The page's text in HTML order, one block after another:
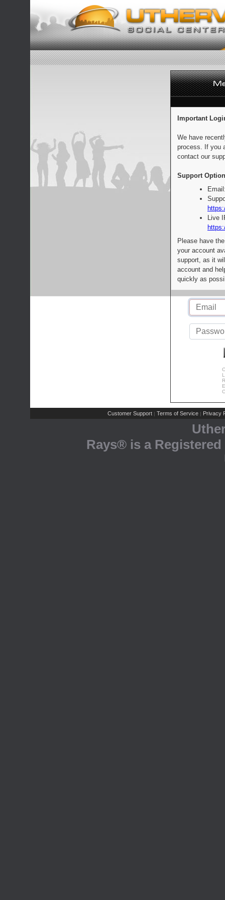
Important
We have
process. If you
contact our
Support
Live
Please have
your account
support, as it
account and
quickly as
Customer Support | Terms of Service | Privacy
Rays® is a